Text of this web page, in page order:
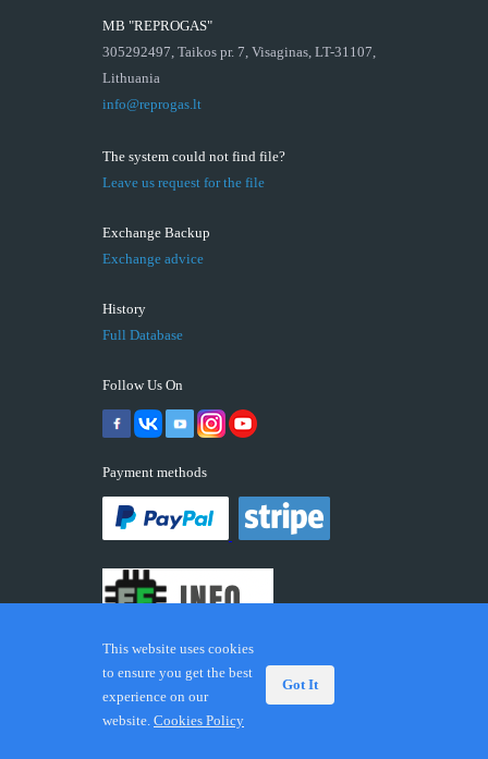
MB "REPROGAS"
305292497, Taikos pr. 7, Visaginas, LT-31107,
Lithuania
info@reprogas.lt
The system could not find file?
Leave us request for the file
Exchange Backup
Exchange advice
History
Full Database
Follow Us On
Payment methods
© 2026 ECUFIX.INFO. Trademarks and brands are the
property of their respective owners.
This website uses cookies
to ensure you get the best
experience on our
website. Cookies Policy
Got It